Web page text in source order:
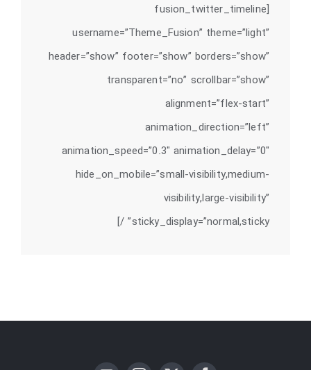
[fusion_twitter_timeline
username=”Theme_Fusion” theme=”light”
header=”show” footer=”show” borders=”show”
transparent=”no” scrollbar=”show”
alignment=”flex-start”
animation_direction=”left”
animation_speed=”0.3″ animation_delay=”0″
hide_on_mobile=”small-visibility,medium-
visibility,large-visibility”
sticky_display=”normal,sticky” /]